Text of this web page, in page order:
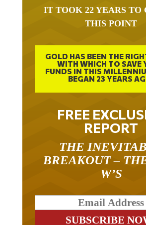
IT TOOK 22 YEARS TO
THIS POINT
GOLD HAS BEEN THE
WITH WHICH TO SAVE
FUNDS IN THIS
BEGAN 23 YEARS
FREE
REPORT
THE
BREAKOUT –
W’S